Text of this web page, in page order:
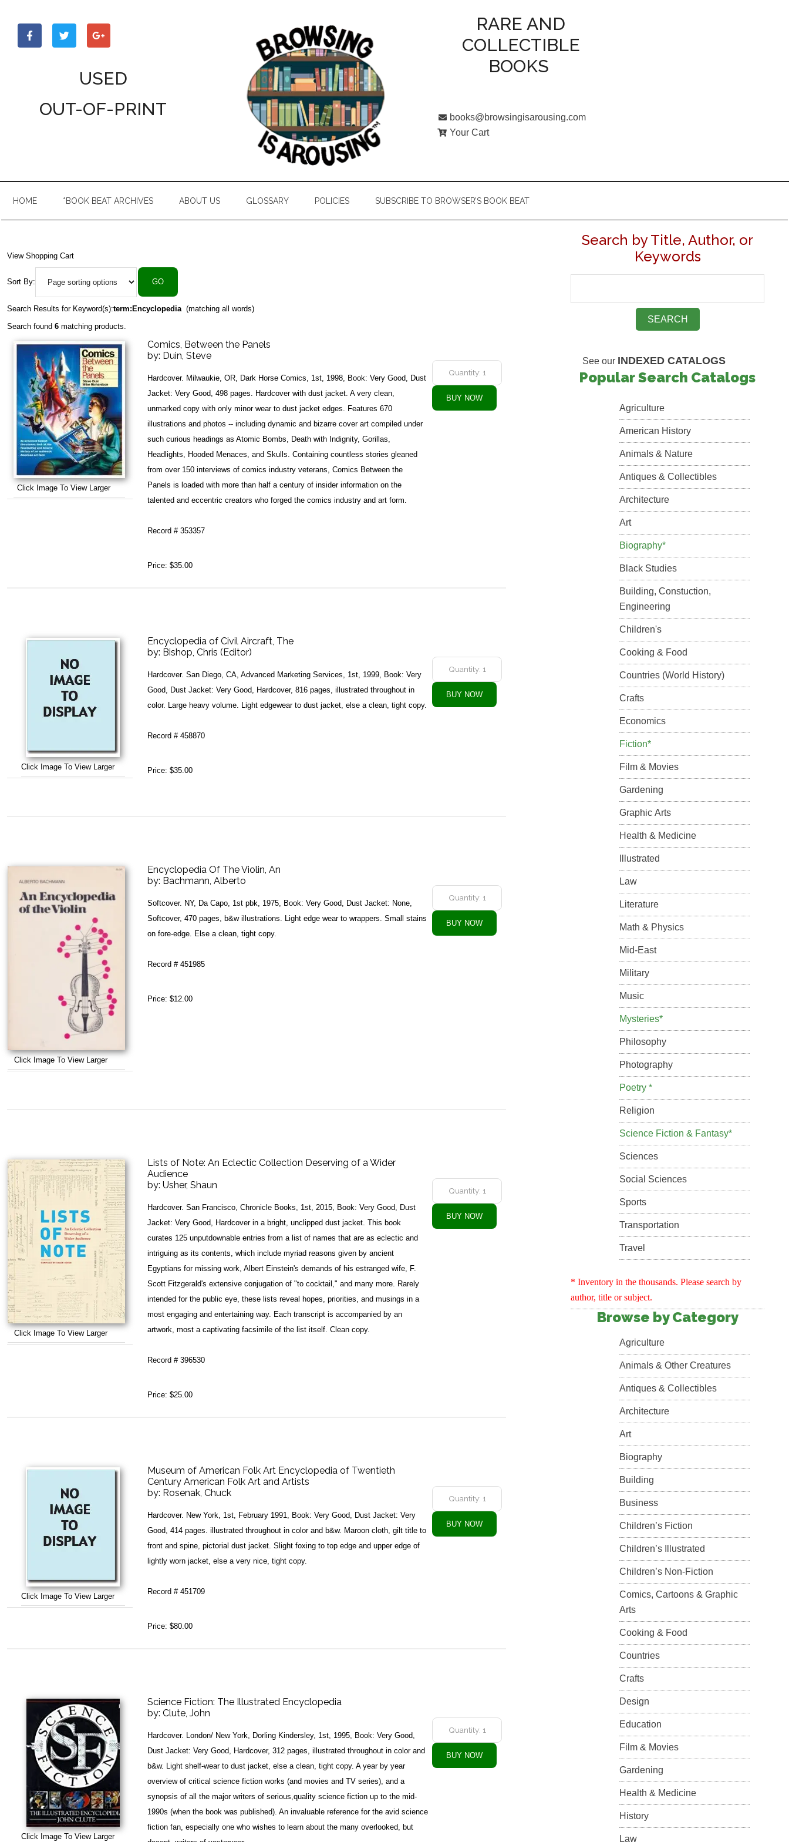
secondary
primary
USED
OUT-OF-PRINT
RARE AND
COLLECTIBLE
BOOKS
books@browsingisarousing.com
Your Cart
HOME *BOOK BEAT ARCHIVES ABOUT US GLOSSARY POLICIES SUBSCRIBE TO BROWSER’S BOOK BEAT
View Shopping Cart
Sort By:
Search Results for Keyword(s):term:Encyclopedia (matching all words)
Search found 6 matching products.
Click Image To View Larger
Comics, Between the Panels
by: Duin, Steve
Hardcover. Milwaukie, OR, Dark Horse Comics, 1st, 1998, Book: Very Good, Dust
Jacket: Very Good, 498 pages. Hardcover with dust jacket. A very clean,
unmarked copy with only minor wear to dust jacket edges. Features 670
illustrations and photos -- including dynamic and bizarre cover art compiled under
such curious headings as Atomic Bombs, Death with Indignity, Gorillas,
Headlights, Hooded Menaces, and Skulls. Containing countless stories gleaned
from over 150 interviews of comics industry veterans, Comics Between the
Panels is loaded with more than half a century of insider information on the
talented and eccentric creators who forged the comics industry and art form.
Record # 353357
Price: $35.00
Click Image To View Larger
Encyclopedia of Civil Aircraft, The
by: Bishop, Chris (Editor)
Hardcover. San Diego, CA, Advanced Marketing Services, 1st, 1999, Book: Very
Good, Dust Jacket: Very Good, Hardcover, 816 pages, illustrated throughout in
color. Large heavy volume. Light edgewear to dust jacket, else a clean, tight copy.
Record # 458870
Price: $35.00
Click Image To View Larger
Encyclopedia Of The Violin, An
by: Bachmann, Alberto
Softcover. NY, Da Capo, 1st pbk, 1975, Book: Very Good, Dust Jacket: None,
Softcover, 470 pages, b&w illustrations. Light edge wear to wrappers. Small stains
on fore-edge. Else a clean, tight copy.
Record # 451985
Price: $12.00
Click Image To View Larger
Lists of Note: An Eclectic Collection Deserving of a Wider
Audience
by: Usher, Shaun
Hardcover. San Francisco, Chronicle Books, 1st, 2015, Book: Very Good, Dust
Jacket: Very Good, Hardcover in a bright, unclipped dust jacket. This book
curates 125 unputdownable entries from a list of names that are as eclectic and
intriguing as its contents, which include myriad reasons given by ancient
Egyptians for missing work, Albert Einstein's demands of his estranged wife, F.
Scott Fitzgerald's extensive conjugation of "to cocktail," and many more. Rarely
intended for the public eye, these lists reveal hopes, priorities, and musings in a
most engaging and entertaining way. Each transcript is accompanied by an
artwork, most a captivating facsimile of the list itself. Clean copy.
Record # 396530
Price: $25.00
Click Image To View Larger
Museum of American Folk Art Encyclopedia of Twentieth
Century American Folk Art and Artists
by: Rosenak, Chuck
Hardcover. New York, 1st, February 1991, Book: Very Good, Dust Jacket: Very
Good, 414 pages. illustrated throughout in color and b&w. Maroon cloth, gilt title to
front and spine, pictorial dust jacket. Slight foxing to top edge and upper edge of
lightly worn jacket, else a very nice, tight copy.
Record # 451709
Price: $80.00
Click Image To View Larger
Science Fiction: The Illustrated Encyclopedia
by: Clute, John
Hardcover. London/ New York, Dorling Kindersley, 1st, 1995, Book: Very Good,
Dust Jacket: Very Good, Hardcover, 312 pages, illustrated throughout in color and
b&w. Light shelf-wear to dust jacket, else a clean, tight copy. A year by year
overview of critical science fiction works (and movies and TV series), and a
synopsis of all the major writers of serious,quality science fiction up to the mid-
1990s (when the book was published). An invaluable reference for the avid science
fiction fan, especially one who wishes to learn about the many overlooked, but
Search by Title, Author, or
Keywords
See our INDEXED CATALOGS
Popular Search Catalogs
Agriculture
American History
Animals & Nature
Antiques & Collectibles
Architecture
Art
Biography*
Black Studies
Building, Constuction,
Engineering
Children's
Cooking & Food
Countries (World History)
Crafts
Economics
Fiction*
Film & Movies
Gardening
Graphic Arts
Health & Medicine
Illustrated
Law
Literature
Math & Physics
Mid-East
Military
Music
Mysteries*
Philosophy
Photography
Poetry *
Religion
Science Fiction & Fantasy*
Sciences
Social Sciences
Sports
Transportation
Travel
* Inventory in the thousands. Please search by
author, title or subject.
Browse by Category
Agriculture
Animals & Other Creatures
Antiques & Collectibles
Architecture
Art
Biography
Building
Business
Children’s Fiction
Children’s Illustrated
Children’s Non-Fiction
Comics, Cartoons & Graphic
Arts
Cooking & Food
Countries
Crafts
Design
Education
Film & Movies
Gardening
Health & Medicine
History
Law